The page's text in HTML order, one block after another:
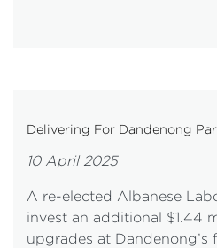
Delivering For Dandenong
10 April 2025
A re-elected Albanese
invest an additional $1.44
upgrades at Dandenong’s